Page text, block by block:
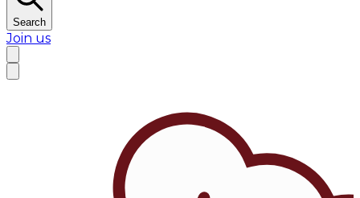
Search
Join us